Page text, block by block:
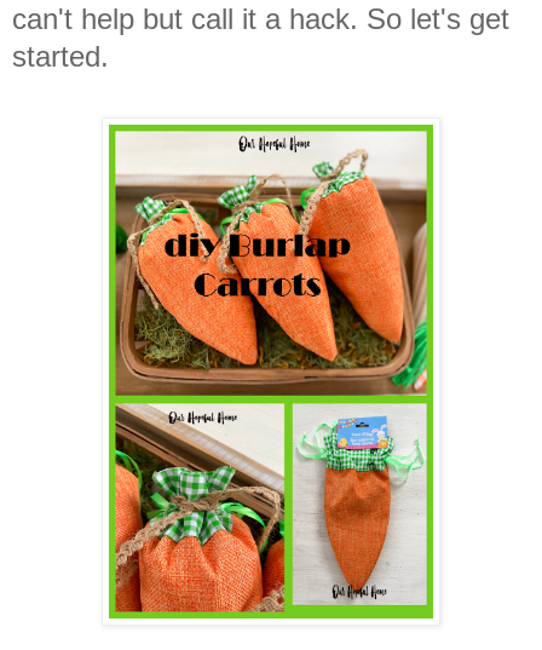
can't help but call it a hack. So let's get
started.